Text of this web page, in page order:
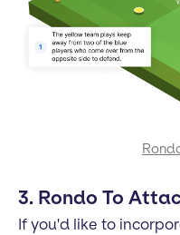
3. Rondo To
If you'd like to